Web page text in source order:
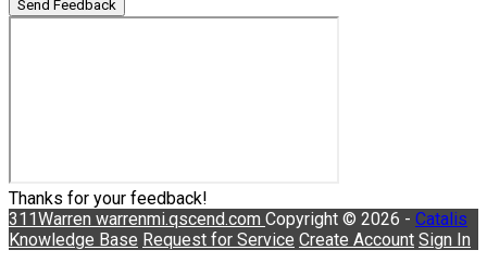
Send Feedback
Thanks for your feedback!
311Warren warrenmi.qscend.com Copyright © 2026 - Catalis
Knowledge Base Request for Service Create Account Sign In